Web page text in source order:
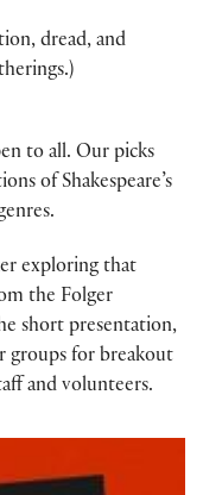
dread, and
to all. Our picks
of Shakespeare’s
exploring that
the Folger
short presentation,
groups for breakout
and volunteers.